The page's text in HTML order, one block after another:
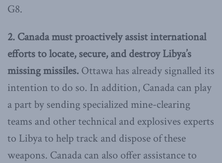
G8.
2. Canada must proactively assist international
efforts to locate, secure, and destroy Libya’s
missing missiles. Ottawa has already signalled its
intention to do so. In addition, Canada can play
a part by sending specialized mine-clearing
teams and other technical and explosives experts
to Libya to help track and dispose of these
weapons. Canada can also offer assistance to